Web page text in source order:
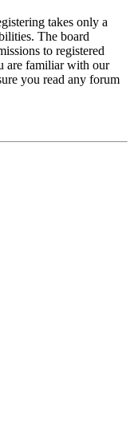
takes only a
The board
to registered
are familiar with our
you read any forum